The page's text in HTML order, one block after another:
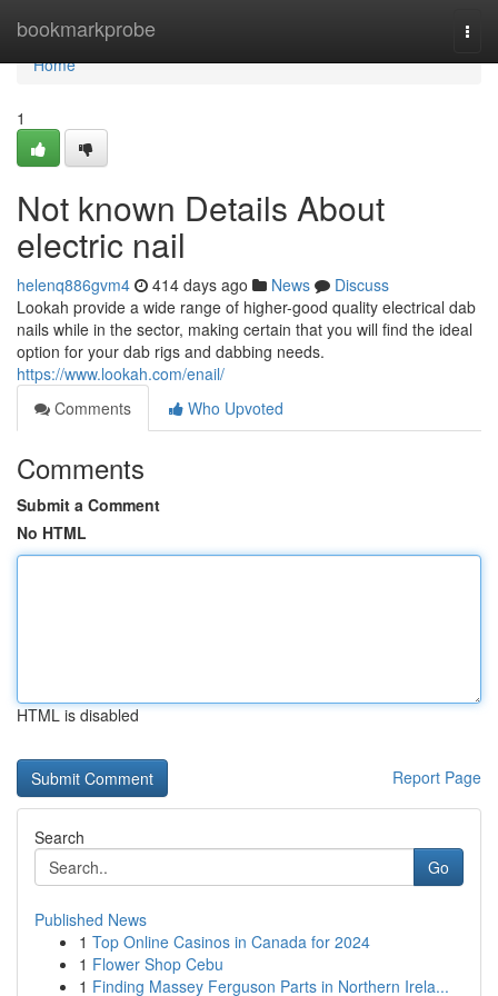
bookmarkprobe
Home
Home
1
Not known Details About
electric nail
helenq886gvm4 414 days ago News
Discuss
Lookah provide a wide range of higher-good quality electrical dab
nails while in the sector, making certain that you will find the ideal
option for your dab rigs and dabbing needs.
https://www.lookah.com/enail/
Comments
Who Upvoted
Comments
Submit a Comment
No HTML
HTML is disabled
Report Page
Search
Go
Published News
1 Top Online Casinos in Canada for 2024
1 Flower Shop Cebu
1 Finding Massey Ferguson Parts in Northern Irela...